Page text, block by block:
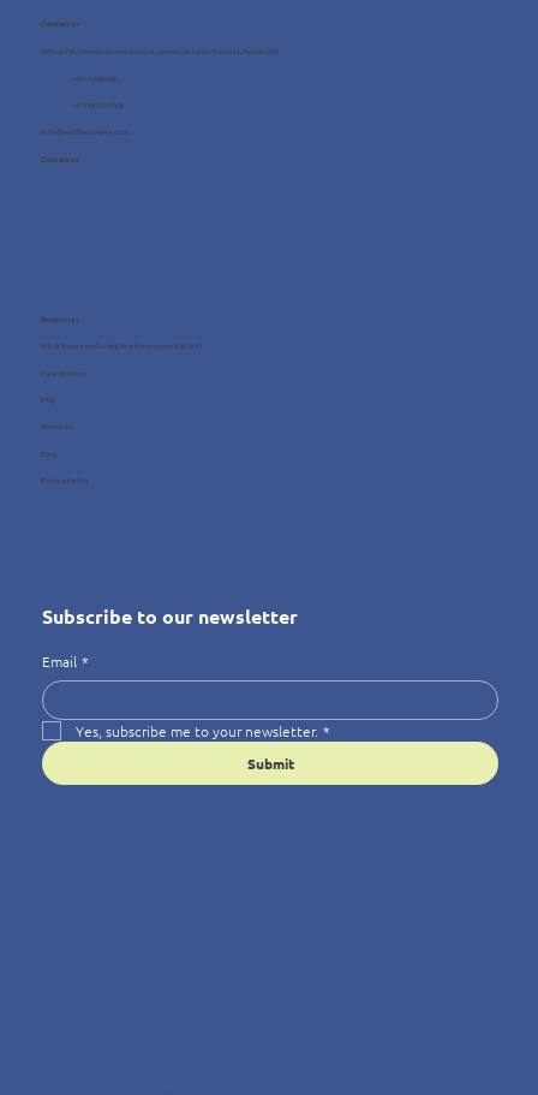
Contact us
Office 705, One Business Centre, Jumeirah Lakes Towers, Dubai, UAE
info@wellness4you.com
+971 4 8987080
+971 54 712 4768
Contact us
Resources
What happens during the free consultation?
Case Studies
FAQ
About us
Blog
Privacy Policy
Subscribe to our newsletter
Email *
Yes, subscribe me to your newsletter. *
Submit